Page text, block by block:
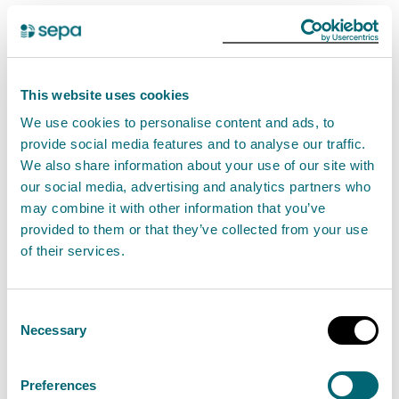
This website uses cookies
We use cookies to personalise content and ads, to
provide social media features and to analyse our traffic.
We also share information about your use of our site with
our social media, advertising and analytics partners who
may combine it with other information that you’ve
provided to them or that they’ve collected from your use
of their services.
Selection
Necessary
Preferences
If you carry out an activity under a registration
the conditions.
SEPA will not authorise this activity if it poses an
unacceptable risk to the environment.
If you cannot comply with these standard conditions,
but still want to store and treat waste motor vehicles,
management permits